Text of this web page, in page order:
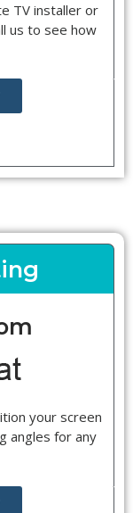
TV installer or
us to see how
your screen
angles for any